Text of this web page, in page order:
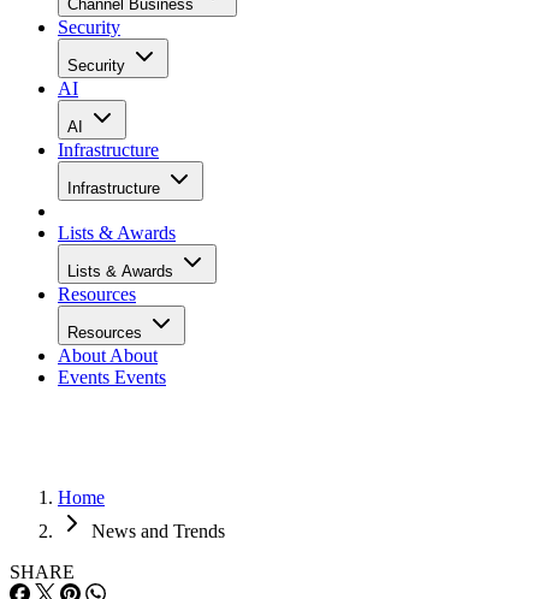
Channel Business
Security
Security
AI
AI
Infrastructure
Infrastructure
Lists & Awards
Lists & Awards
Resources
Resources
About About
Events Events
Home
News and Trends
SHARE